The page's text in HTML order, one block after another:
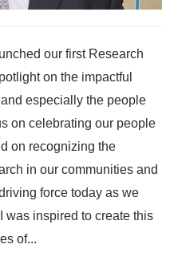
our first Research
on the impactful
especially the people
on celebrating our people
on recognizing the
in our communities and
force today as we
was inspired to create this
of...